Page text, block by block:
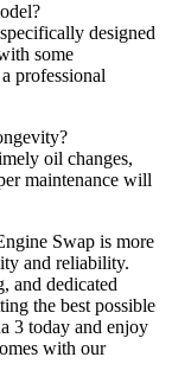
designed
some
professional
oil changes,
maintenance will
Swap is more
and reliability.
and dedicated
the best possible
3 today and enjoy
with our